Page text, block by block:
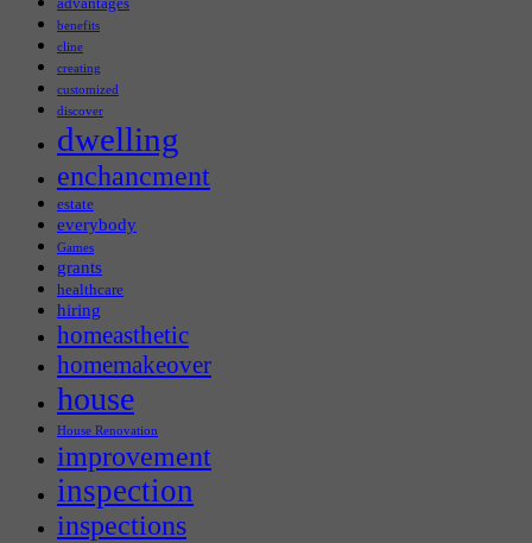
benefits
cline
creating
customized
discover
dwelling
enchancment
estate
everybody
Games
grants
healthcare
hiring
homeasthetic
homemakeover
house
House Renovation
improvement
inspection
inspections